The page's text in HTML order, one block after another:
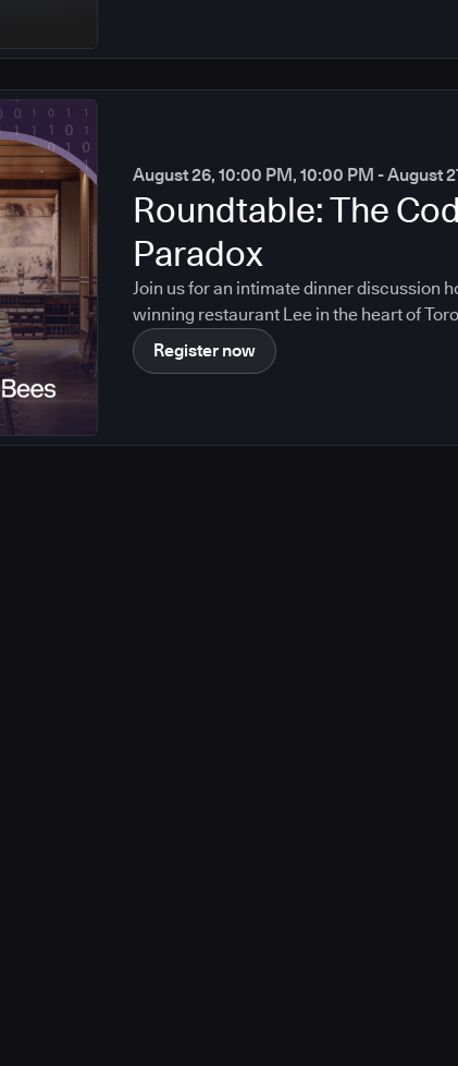
August 26, 10:00 PM, 10:00 PM - August
Roundtable: The
Paradox
Join us for an intimate dinner discussion
winning restaurant Lee in the heart of
Register now